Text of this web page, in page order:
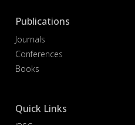
Publications
Journals
Conferences
Books
Quick Links